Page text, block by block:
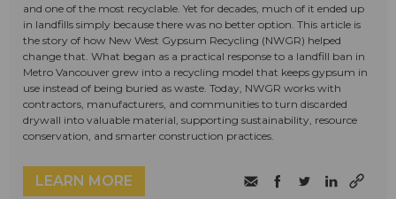
and one of the most recyclable. Yet for decades, much of it ended up
in landfills simply because there was no better option. This article is
the story of how New West Gypsum Recycling (NWGR) helped
change that. What began as a practical response to a landfill ban in
Metro Vancouver grew into a recycling model that keeps gypsum in
use instead of being buried as waste. Today, NWGR works with
contractors, manufacturers, and communities to turn discarded
drywall into valuable material, supporting sustainability, resource
conservation, and smarter construction practices.
LEARN MORE